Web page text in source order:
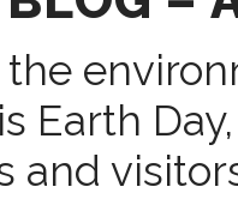
Earth
and